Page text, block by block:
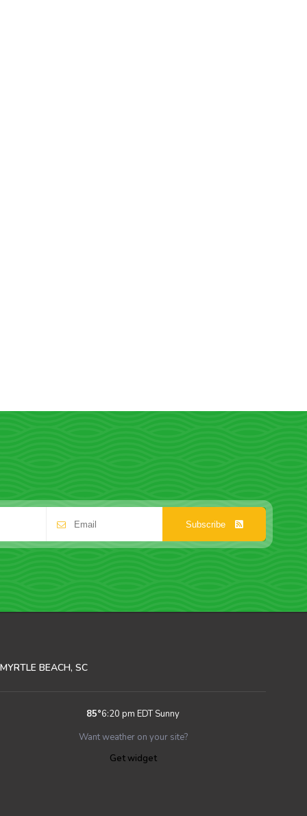
Subscribe
MYRTLE BEACH, SC
85°6:20 pm EDT Sunny
Want weather on your site?
Get widget